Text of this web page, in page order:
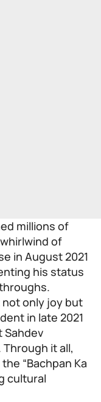
millions of
of
in August 2021
his status
only joy but
in late 2021
Sahdev
it all,
“Bachpan Ka
cultural